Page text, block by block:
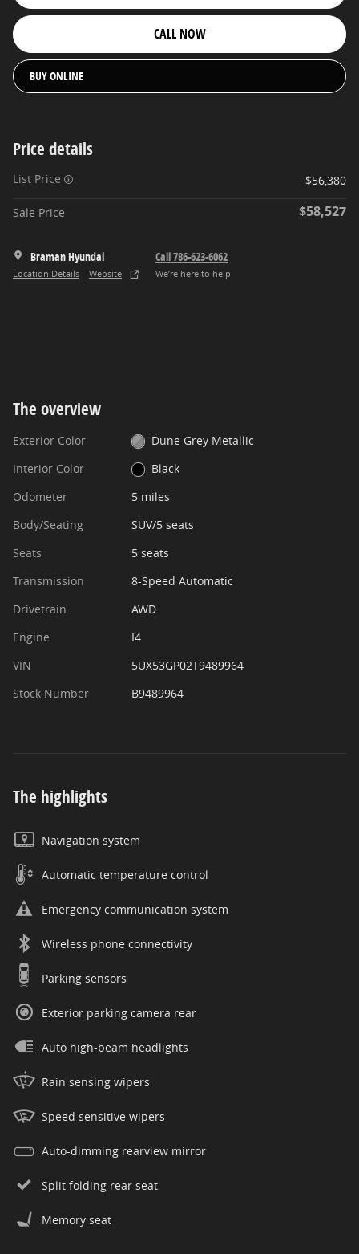
CALL NOW
BUY ONLINE
Price details
List Price $56,380
Sale Price $58,527
Braman Hyundai
Location Details Website
Call 786-623-6062
We’re here to help
The overview
Exterior Color
Dune Grey Metallic
Interior Color
Black
Odometer
5 miles
Body/Seating
SUV/5 seats
Seats
5 seats
Transmission
8-Speed Automatic
Drivetrain
AWD
Engine
I4
VIN
5UX53GP02T9489964
Stock Number
B9489964
The highlights
Navigation system
Automatic temperature control
Emergency communication system
Wireless phone connectivity
Parking sensors
Exterior parking camera rear
Auto high-beam headlights
Rain sensing wipers
Speed sensitive wipers
Auto-dimming rearview mirror
Split folding rear seat
Memory seat